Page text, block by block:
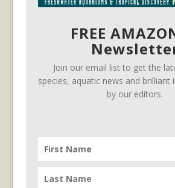
FREE
Join our email list to get the
species, aquatic news and brilliant
by our editors.